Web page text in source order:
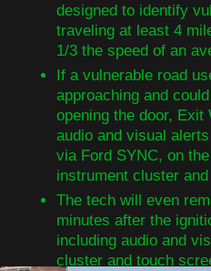
designed to identify
traveling at least 4
1/3 the speed of an
If a vulnerable road
approaching and
opening the door, Exit
audio and visual
via Ford SYNC, on the
instrument cluster
The tech will even
minutes after the
including audio and
cluster and touch